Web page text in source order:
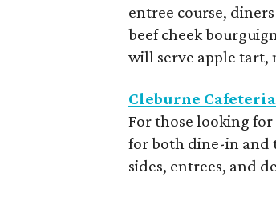
entree course,
beef cheek
will serve apple tart,
Cleburne Cafeteria
For those looking
for both dine-in and
sides, entrees, and